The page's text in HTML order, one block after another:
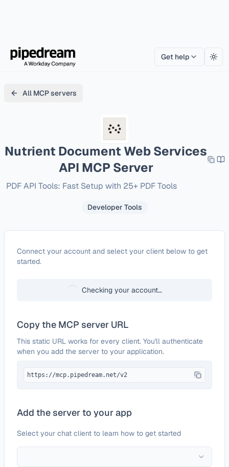
Get help
All MCP servers
Nutrient Document Web Services
API MCP Server
PDF API Tools: Fast Setup with 25+ PDF Tools
Developer Tools
ConfigureNutrient Document Web Services
Connect your account and select your client below to get
started.
Checking your account…
Copy the MCP server URL
This static URL works for every client. You'll authenticate
when you add the server to your application.
https://mcp.pipedream.net/v2
Add the server to your app
Select your chat client to learn how to get started